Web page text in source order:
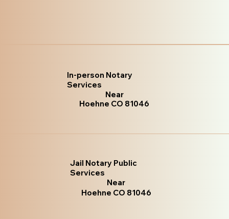
In-person Notary
Services
Near
Hoehne CO 81046
Jail Notary Public
Services
Near
Hoehne CO 81046